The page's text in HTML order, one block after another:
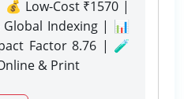
Low-Cost ₹1570 |
Global Indexing | 📊
Factor 8.76 | 🧪
& Print